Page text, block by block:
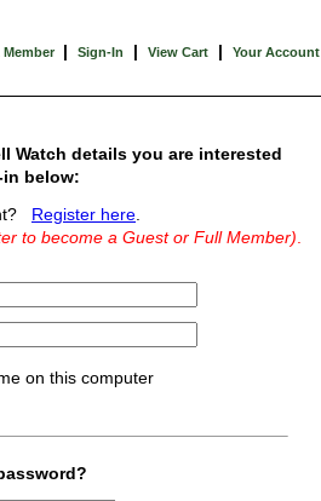
Member | Sign-In | View Cart | Your Account
Watch details you are interested
below:
Register here
to become a Guest or Full Member)
on this computer